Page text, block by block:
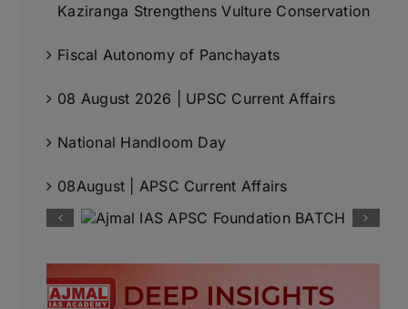
Kaziranga Strengthens Vulture Conservation
Fiscal Autonomy of Panchayats
08 August 2026 | UPSC Current Affairs
National Handloom Day
08August | APSC Current Affairs